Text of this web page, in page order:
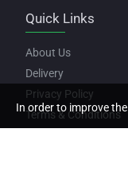
Quick Links
About Us
Delivery
Privacy Policy
Terms & Conditions
In order to improve